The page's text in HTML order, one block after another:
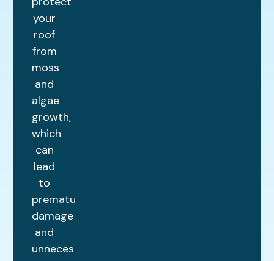
your
roof
from
moss
and
algae
growth,
which
can
lead
to
premature
damage
and
unnecessary